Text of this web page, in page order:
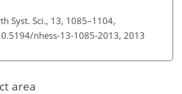
Syst. Sci., 13, 1085–1104,
nhess-13-1085-2013, 2013
area